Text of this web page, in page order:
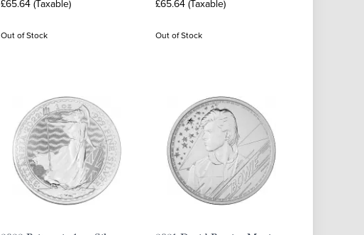
£65.64 (Taxable)
Out of Stock
£65.64 (Taxable)
Out of Stock